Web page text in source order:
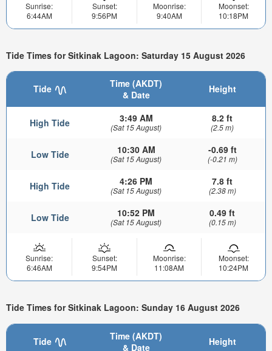
Sunrise:
6:44AM
Sunset:
9:56PM
Moonrise:
9:40AM
Moonset:
10:18PM
Tide Times for Sitkinak Lagoon: Saturday 15 August 2026
Tide
Time (AKDT)
& Date
Height
High Tide 3:49 AM
(Sat 15 August)
8.2 ft
(2.5 m)
Low Tide 10:30 AM
(Sat 15 August)
-0.69 ft
(-0.21 m)
High Tide 4:26 PM
(Sat 15 August)
7.8 ft
(2.38 m)
Low Tide 10:52 PM
(Sat 15 August)
0.49 ft
(0.15 m)
Sunrise:
6:46AM
Sunset:
9:54PM
Moonrise:
11:08AM
Moonset:
10:24PM
Tide Times for Sitkinak Lagoon: Sunday 16 August 2026
Tide
Time (AKDT)
& Date
Height